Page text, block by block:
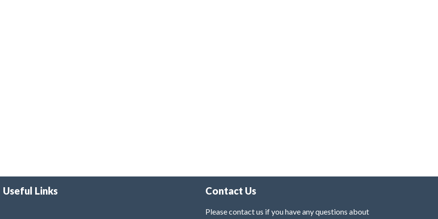
Useful Links Contact Us
Please contact us if you have any questions about